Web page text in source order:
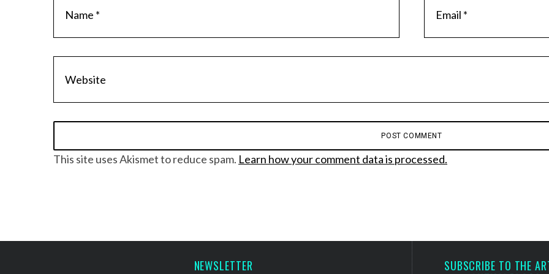
This site uses Akismet to reduce spam. Learn how your comment data is processed.
NEWSLETTER
SUBSCRIBE TO THE
r
o